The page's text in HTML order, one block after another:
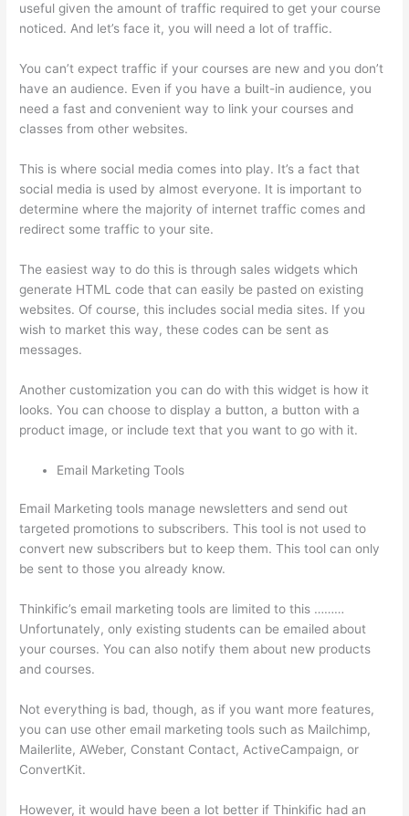
useful given the amount of traffic required to get your course
noticed. And let’s face it, you will need a lot of traffic.
You can’t expect traffic if your courses are new and you don’t
have an audience. Even if you have a built-in audience, you
need a fast and convenient way to link your courses and
classes from other websites.
This is where social media comes into play. It’s a fact that
social media is used by almost everyone. It is important to
determine where the majority of internet traffic comes and
redirect some traffic to your site.
The easiest way to do this is through sales widgets which
generate HTML code that can easily be pasted on existing
websites. Of course, this includes social media sites. If you
wish to market this way, these codes can be sent as
messages.
Another customization you can do with this widget is how it
looks. You can choose to display a button, a button with a
product image, or include text that you want to go with it.
Email Marketing Tools
Email Marketing tools manage newsletters and send out
targeted promotions to subscribers. This tool is not used to
convert new subscribers but to keep them. This tool can only
be sent to those you already know.
Thinkific’s email marketing tools are limited to this ………
Unfortunately, only existing students can be emailed about
your courses. You can also notify them about new products
and courses.
Not everything is bad, though, as if you want more features,
you can use other email marketing tools such as Mailchimp,
Mailerlite, AWeber, Constant Contact, ActiveCampaign, or
ConvertKit.
However, it would have been a lot better if Thinkific had an